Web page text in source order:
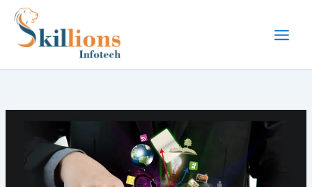
Skip
content